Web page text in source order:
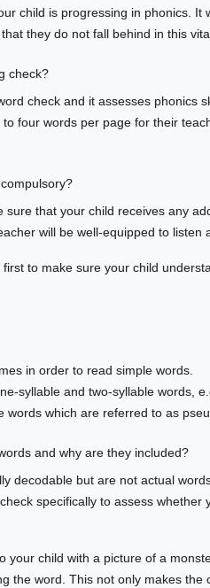
child is progressing in phonics. It
they do not fall behind in this
check?
check and it assesses phonics
four words per page for their
sure that your child receives any
will be well-equipped to listen
to make sure your child
in order to read simple words.
syllable and two-syllable words,
words which are referred to as
and why are they included?
decodable but are not actual
specifically to assess
your child with a picture of a
the word. This not only makes